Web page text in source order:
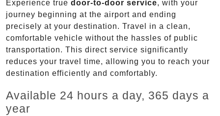
Experience true door-to-door service, with your
journey beginning at the airport and ending
precisely at your destination. Travel in a clean,
comfortable vehicle without the hassles of public
transportation. This direct service significantly
reduces your travel time, allowing you to reach your
destination efficiently and comfortably.
Available 24 hours a day, 365 days a
year